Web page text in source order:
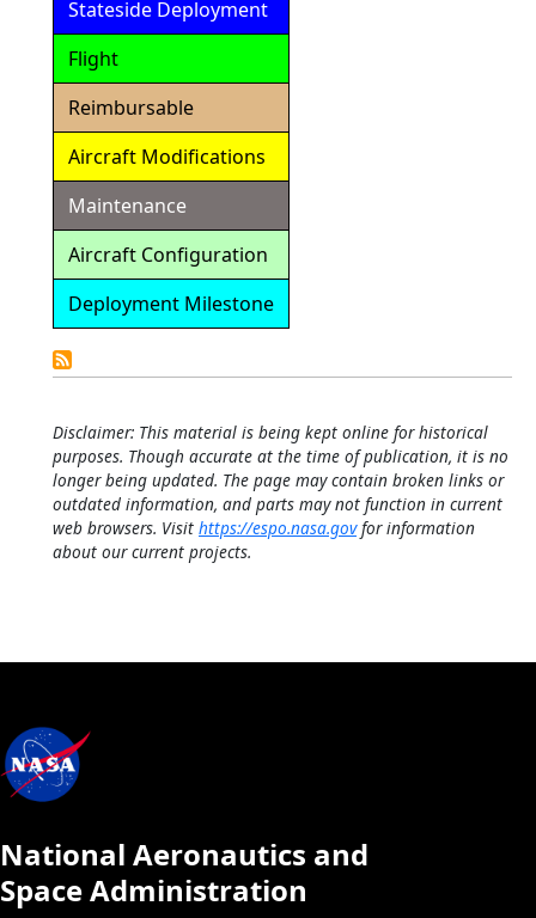
Stateside Deployment
Flight
Reimbursable
Aircraft Modifications
Maintenance
Aircraft Configuration
Deployment Milestone
Calendar
Disclaimer: This material is being kept online for historical
purposes. Though accurate at the time of publication, it is no
longer being updated. The page may contain broken links or
outdated information, and parts may not function in current
web browsers. Visit https://espo.nasa.govfor information
about our current projects.
National Aeronautics and
Space Administration